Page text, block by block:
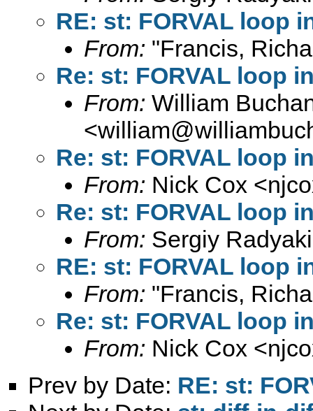
RE: st: FORVAL loop
From: "Francis,
Re: st: FORVAL loop
From: William
<
Re: st: FORVAL loop
From: Nick Cox <
Re: st: FORVAL loop
From: Sergiy
RE: st: FORVAL loop
From: "Francis,
Re: st: FORVAL loop
From: Nick Cox <
Prev by Date: RE: st: